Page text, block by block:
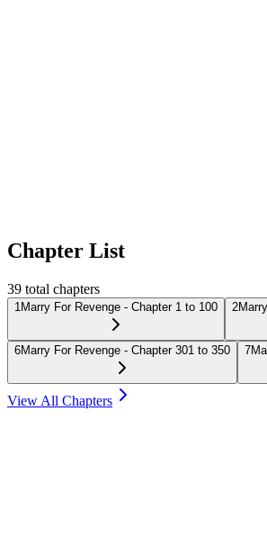
Chapter List
39 total chapters
1 Marry For Revenge - Chapter 1 to 100 2
6Marry For Revenge - Chapter 301 to 350 7
View All Chapters